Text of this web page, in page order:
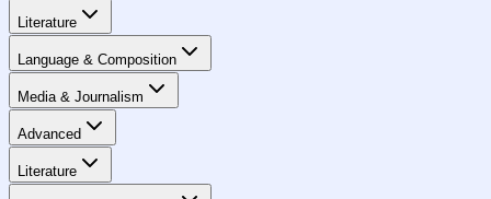
Literature
Language & Composition
Media & Journalism
Advanced
Literature